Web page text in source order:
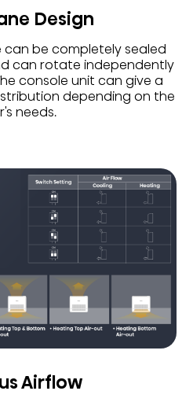
Design
can be completely sealed
can rotate independently
console unit can give a
depending on the
needs.
Airflow